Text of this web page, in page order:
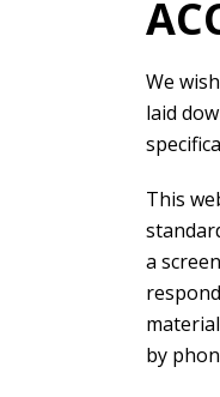
We
laid
This
a
by